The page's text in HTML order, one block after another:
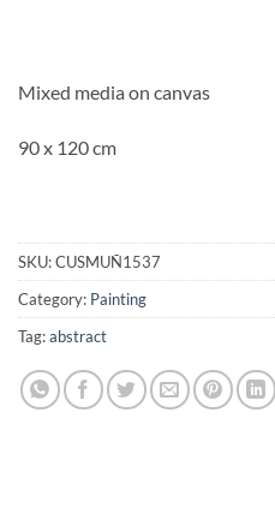
Mixed media on canvas
90 x 120 cm
SKU:CUSMUÑ1537
Category: Painting
Tag:abstract